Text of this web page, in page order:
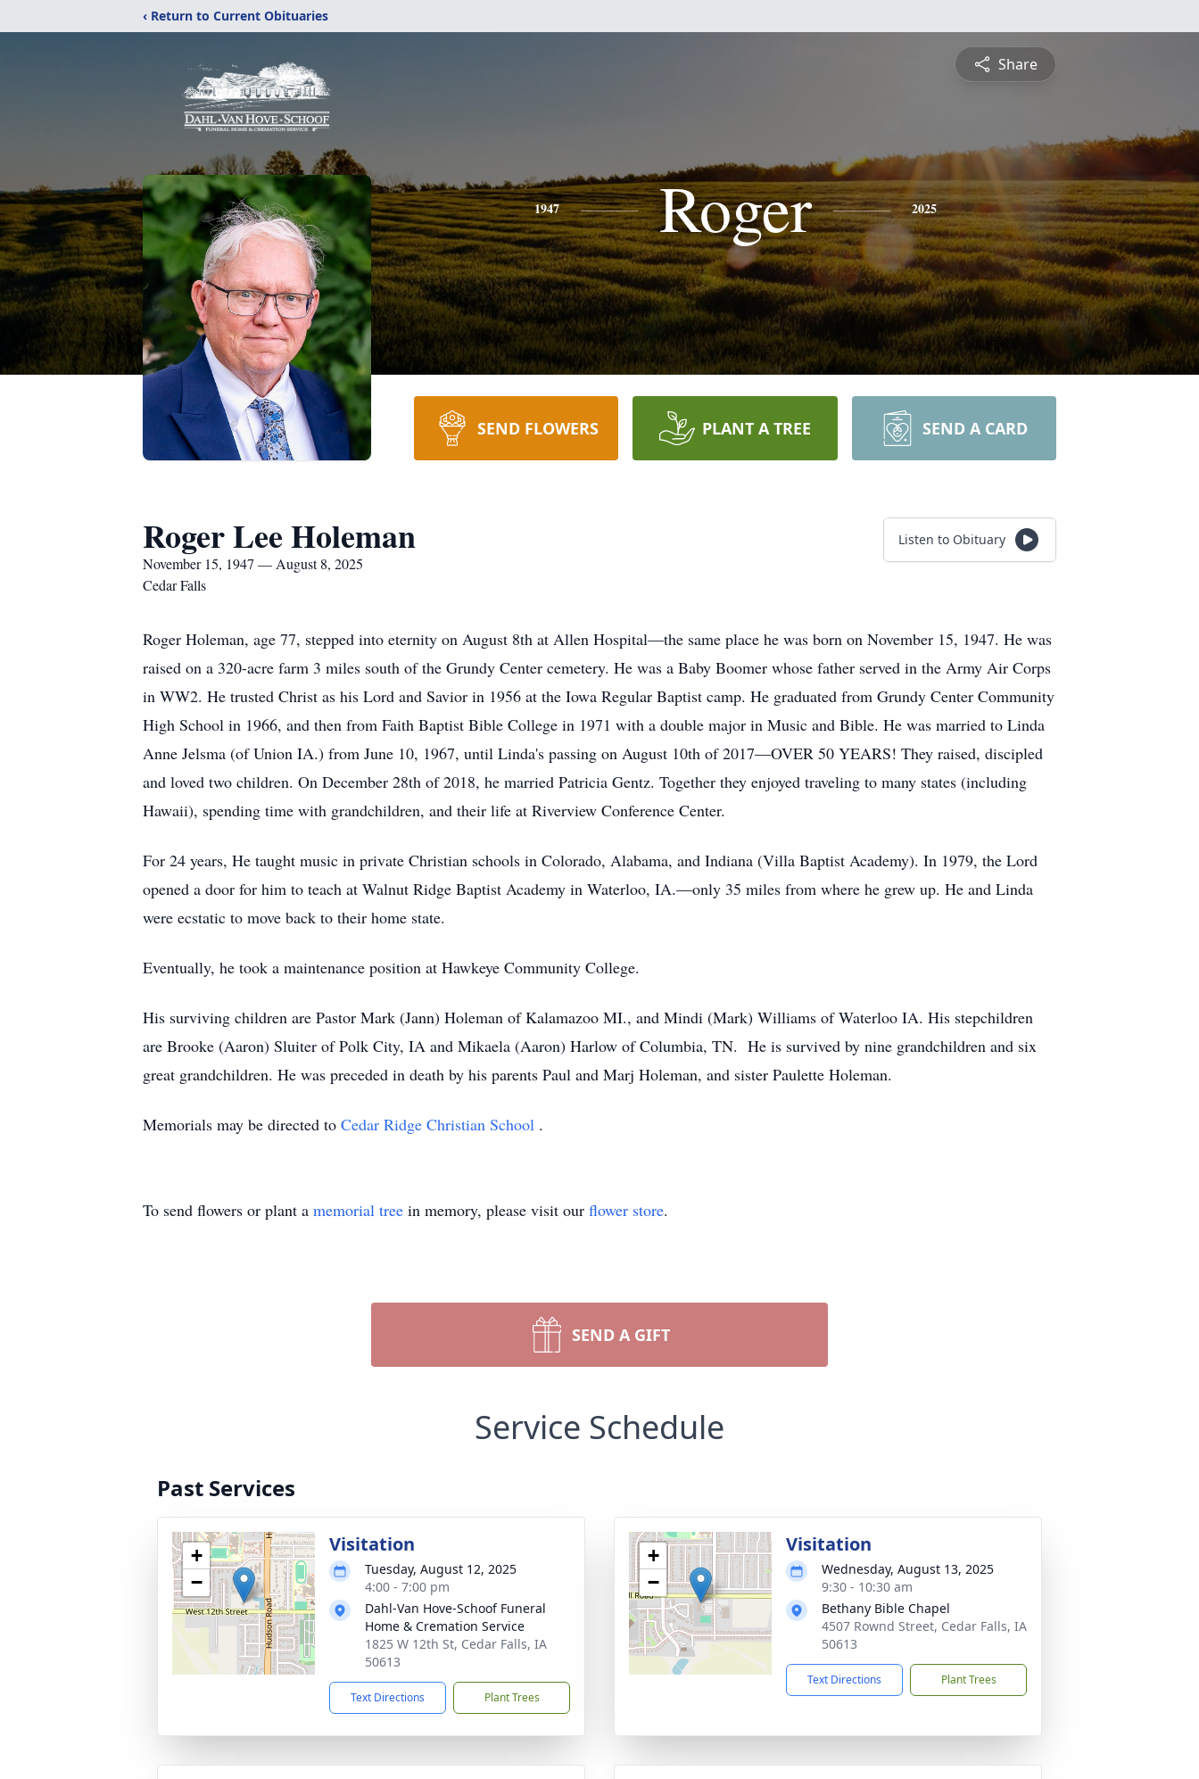
‹ Return to Current Obituaries
Share
1947 Roger 2025
SEND FLOWERS PLANT A TREE SEND A CARD
Roger Lee Holeman
November 15, 1947 — August 8, 2025
Cedar Falls
Listen to Obituary
Roger Holeman, age 77, stepped into eternity on August 8th at Allen Hospital—the same place he was born on November 15, 1947. He was
raised on a 320-acre farm 3 miles south of the Grundy Center cemetery. He was a Baby Boomer whose father served in the Army Air Corps
in WW2. He trusted Christ as his Lord and Savior in 1956 at the Iowa Regular Baptist camp. He graduated from Grundy Center Community
High School in 1966, and then from Faith Baptist Bible College in 1971 with a double major in Music and Bible. He was married to Linda
Anne Jelsma (of Union IA.) from June 10, 1967, until Linda's passing on August 10th of 2017—OVER 50 YEARS! They raised, discipled
and loved two children. On December 28th of 2018, he married Patricia Gentz. Together they enjoyed traveling to many states (including
Hawaii), spending time with grandchildren, and their life at Riverview Conference Center.
For 24 years, He taught music in private Christian schools in Colorado, Alabama, and Indiana (Villa Baptist Academy). In 1979, the Lord
opened a door for him to teach at Walnut Ridge Baptist Academy in Waterloo, IA.—only 35 miles from where he grew up. He and Linda
were ecstatic to move back to their home state.
Eventually, he took a maintenance position at Hawkeye Community College.
His surviving children are Pastor Mark (Jann) Holeman of Kalamazoo MI., and Mindi (Mark) Williams of Waterloo IA. His stepchildren
are Brooke (Aaron) Sluiter of Polk City, IA and Mikaela (Aaron) Harlow of Columbia, TN. He is survived by nine grandchildren and six
great grandchildren. He was preceded in death by his parents Paul and Marj Holeman, and sister Paulette Holeman.
Memorials may be directed to Cedar Ridge Christian School .
To send flowers or plant a memorial tree in memory, please visit our flower store.
SEND A GIFT
Service Schedule
Past Services
+
−
Visitation
Tuesday, August 12, 2025
4:00 - 7:00 pm
Dahl-Van Hove-Schoof Funeral
Home & Cremation Service
1825 W 12th St, Cedar Falls, IA
50613
Text Directions Plant Trees
+
−
Visitation
Wednesday, August 13, 2025
9:30 - 10:30 am
Bethany Bible Chapel
4507 Rownd Street, Cedar Falls, IA
50613
Text Directions Plant Trees